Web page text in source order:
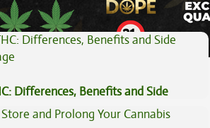
View All Articles
Differences, Benefits and Side